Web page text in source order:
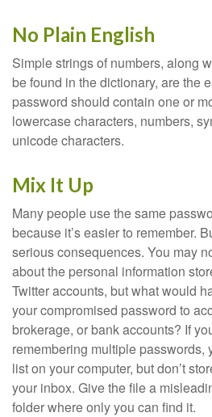
No Plain English
Simple strings of numbers, along
be found in the dictionary, are the
password should contain one or
lowercase characters, numbers,
unicode characters.
Mix It Up
Many people use the same
because it’s easier to remember.
serious consequences. You may
about the personal information
Twitter accounts, but what would
your compromised password to
brokerage, or bank accounts? If
remembering multiple passwords,
list on your computer, but don’t
your inbox. Give the file a
folder where only you can find it.